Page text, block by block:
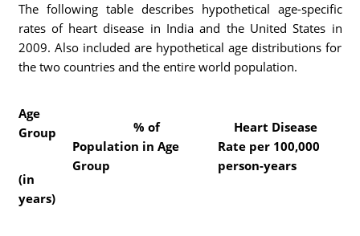
The following table describes hypothetical age-specific
rates of heart disease in India and the United States in
2009. Also included are hypothetical age distributions for
the two countries and the entire world population.
Age
Group
(in
years)
% of
Population in Age
Group
Heart Disease
Rate per 100,000
person-years